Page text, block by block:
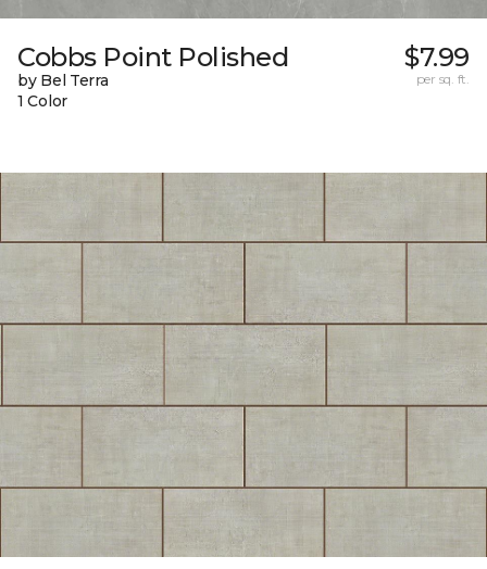
Cobbs Point Polished
by Bel Terra
1 Color
$7.99
per sq. ft.